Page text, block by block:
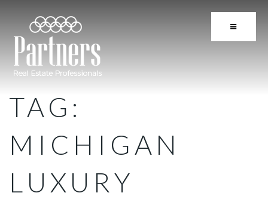
BUTTON
TAG:
MICHIGAN
LUXURY